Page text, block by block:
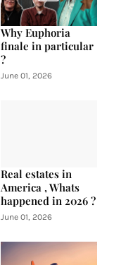
Why Euphoria
finale in particular
?
June 01, 2026
Real estates in
America , Whats
happened in 2026 ?
June 01, 2026